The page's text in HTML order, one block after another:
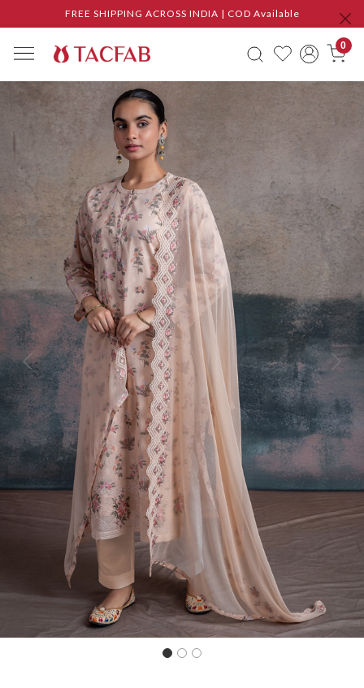
FREE SHIPPING ACROSS INDIA | COD Available
0
Previous Next